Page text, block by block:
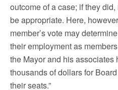
outcome of a case; if they
be appropriate. Here,
member’s vote may
their employment as
the Mayor and his associates
thousands of dollars for
their seats.”